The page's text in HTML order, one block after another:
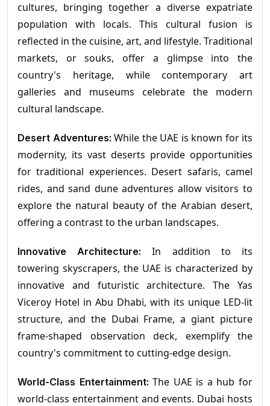
cultures, bringing together a diverse expatriate
population with locals. This cultural fusion is
reflected in the cuisine, art, and lifestyle. Traditional
markets, or souks, offer a glimpse into the
country's heritage, while contemporary art
galleries and museums celebrate the modern
cultural landscape.
Desert Adventures: While the UAE is known for its
modernity, its vast deserts provide opportunities
for traditional experiences. Desert safaris, camel
rides, and sand dune adventures allow visitors to
explore the natural beauty of the Arabian desert,
offering a contrast to the urban landscapes.
Innovative Architecture:
In addition to its
towering skyscrapers, the UAE is characterized by
innovative and futuristic architecture. The Yas
Viceroy Hotel in Abu Dhabi, with its unique LED-lit
structure, and the Dubai Frame, a giant picture
frame-shaped observation deck, exemplify the
country's commitment to cutting-edge design.
World-Class Entertainment: The UAE is a hub for
world-class entertainment and events. Dubai hosts